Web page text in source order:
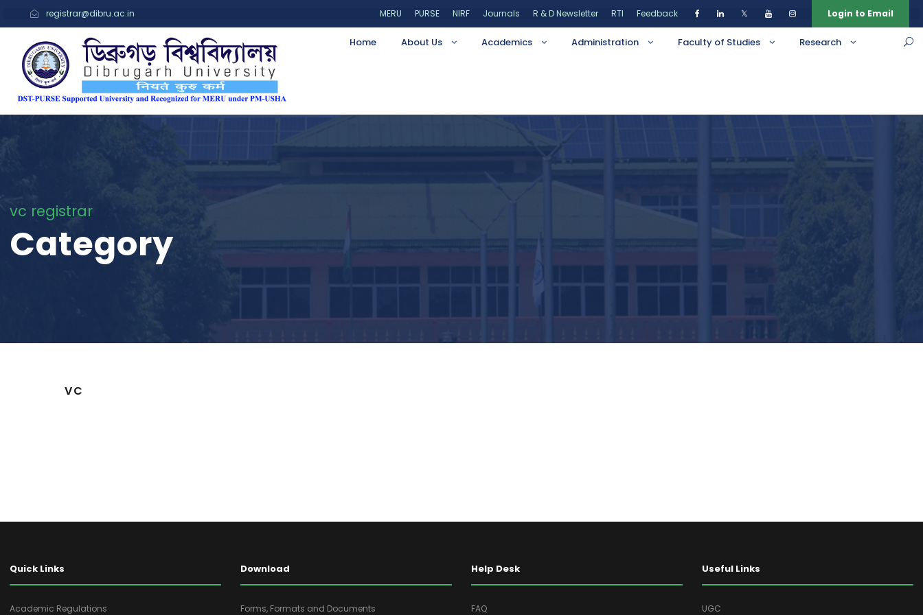
registrar@dibru.ac.in MERU PURSE NIRF Journals R & D Newsletter RTI Feedback 𝕏 Login to Email
Home About Us Academics Administration Faculty of Studies Research
vc registrar
Category
VC
Quick Links
Academic Regulations
Download
Forms, Formats and Documents
Help Desk
FAQ
Useful Links
UGC